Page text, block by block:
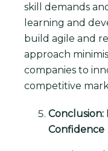
skill demands
learning and
build agile and
approach
companies to
competitive
Confidence